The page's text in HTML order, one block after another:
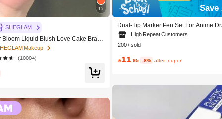
15
SHEGLAM
Liquid Blush-Love Cake Brand
For Women And Girls
Makeup
(1000+)
Save
Dual-Tip Marker Pen Set For Anime
24/36/48/60/80 Pcs Marker Pens,
olor Pens, Holiday & Christmas Gift,
ol Supplies,Back To School,
High Repeat Customers
200+ sold
11.95 -8% after coupon